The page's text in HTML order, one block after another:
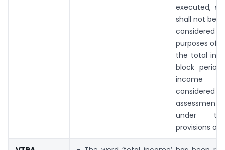
executed,
shall not be
purposes of
the total
block
income
under
provisions of